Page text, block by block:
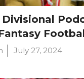
Divisional
July 27, 2024